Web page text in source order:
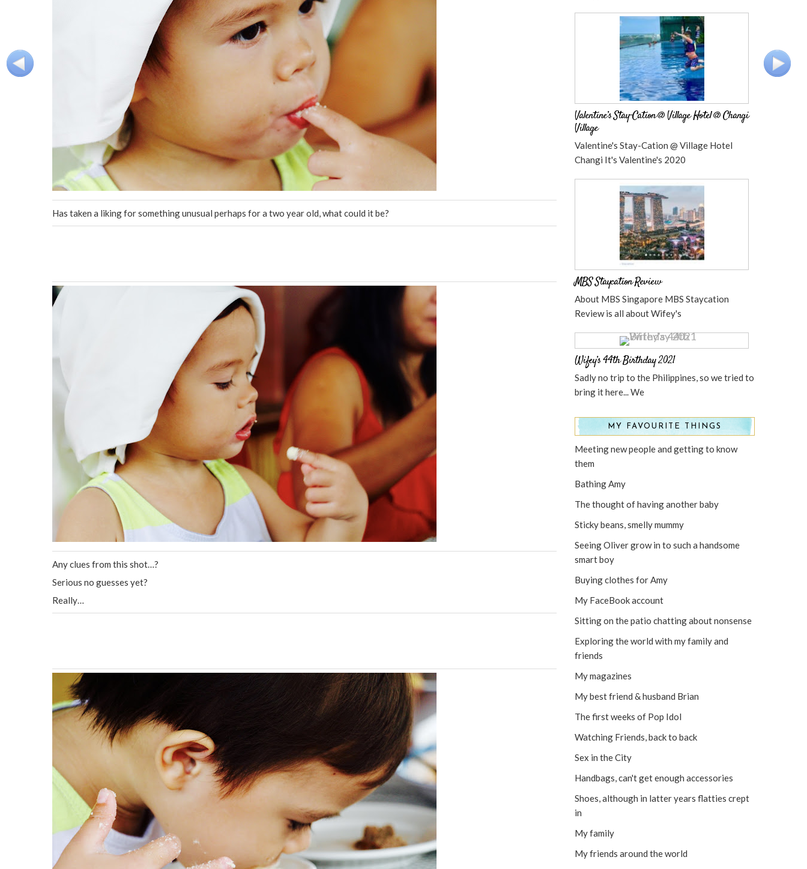
Has taken a liking for something unusual perhaps for a two year old, what could it be?
Any clues from this shot…?
Serious no guesses yet?
Really…
Valentine’s Stay-Cation @ Village Hotel @ Changi
Village
Valentine's Stay-Cation @ Village Hotel
Changi It's Valentine's 2020
MBS Staycation Review
About MBS Singapore MBS Staycation
Review is all about Wifey's
Wifey’s 44th Birthday 2021
Sadly no trip to the Philippines, so we tried to
bring it here... We
MY FAVOURITE THINGS
Meeting new people and getting to know
them
Bathing Amy
The thought of having another baby
Sticky beans, smelly mummy
Seeing Oliver grow in to such a handsome
smart boy
Buying clothes for Amy
My FaceBook account
Sitting on the patio chatting about nonsense
Exploring the world with my family and
friends
My magazines
My best friend & husband Brian
The first weeks of Pop Idol
Watching Friends, back to back
Sex in the City
Handbags, can't get enough accessories
Shoes, although in latter years flatties crept
in
My family
My friends around the world